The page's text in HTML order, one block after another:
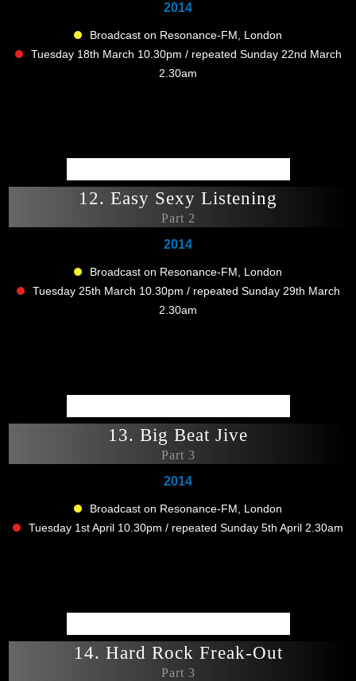
2014
Broadcast on Resonance-FM, London
Tuesday 18th March 10.30pm / repeated Sunday 22nd March
2.30am
12. Easy Sexy Listening
Part 2
2014
Broadcast on Resonance-FM, London
Tuesday 25th March 10.30pm / repeated Sunday 29th March
2.30am
13. Big Beat Jive
Part 3
2014
Broadcast on Resonance-FM, London
Tuesday 1st April 10.30pm / repeated Sunday 5th April 2.30am
14. Hard Rock Freak-Out
Part 3